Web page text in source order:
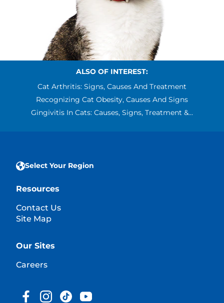
ALSO OF INTEREST:
Cat Arthritis: Signs, Causes And Treatment
Recognizing Cat Obesity, Causes And Signs
Gingivitis In Cats: Causes, Signs, Treatment &...
Select Your Region
Resources
Contact Us
Site Map
Our Sites
Careers